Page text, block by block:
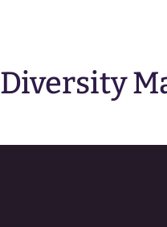
Diversity